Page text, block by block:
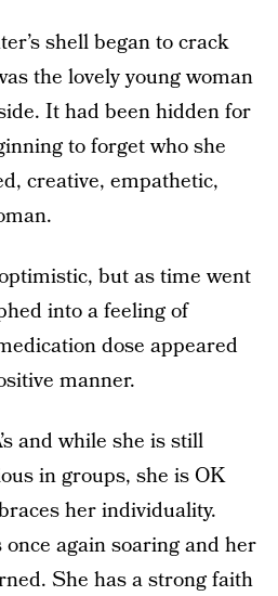
shell began to crack
the lovely young woman
It had been hidden for
to forget who she
creative, empathetic,
but as time went
into a feeling of
dose appeared
manner.
and while she is still
in groups, she is OK
her individuality.
again soaring and her
She has a strong faith